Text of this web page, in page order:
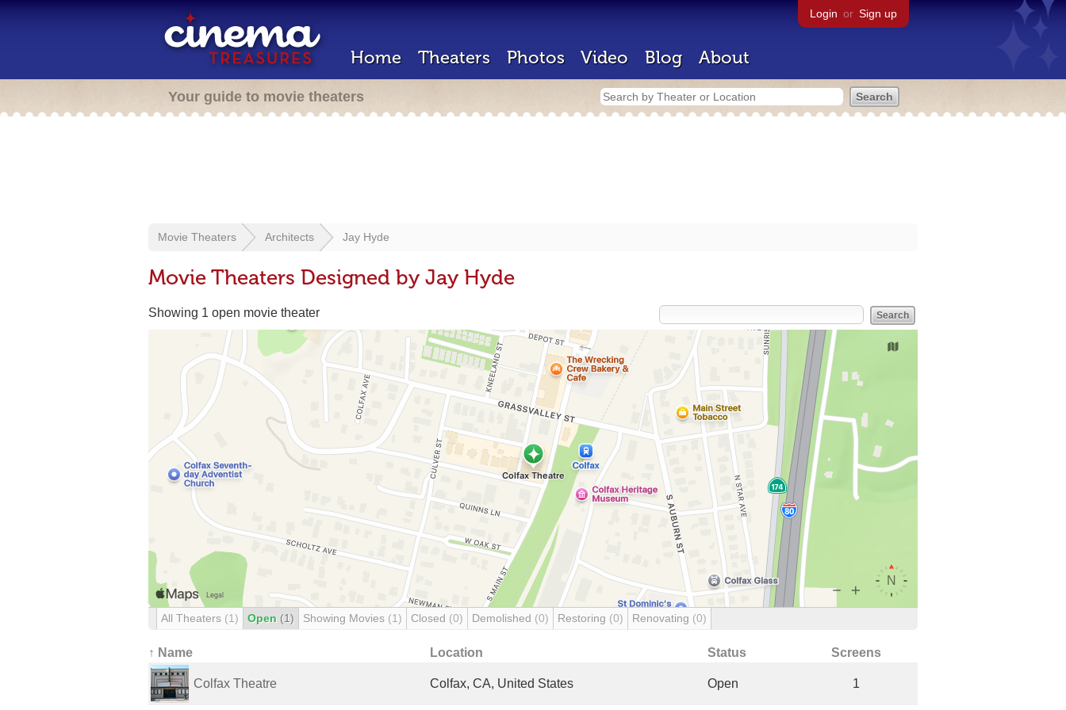
Login or Sign up
Home Theaters Photos Video Blog About
Your guide to movie theaters
Movie Theaters Architects Jay Hyde
Movie Theaters Designed by Jay Hyde
Showing 1 open movie theater
All Theaters (1) Open (1) Showing Movies (1) Closed (0) Demolished (0) Restoring (0) Renovating (0)
↑ Name Location Status Screens
Colfax Theatre Colfax, CA, United States Open 1